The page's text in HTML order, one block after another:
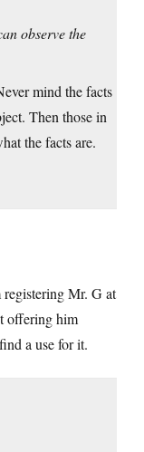
observe the
mind the facts
Then those in
the facts are.
registering Mr. G at
offering him
a use for it.